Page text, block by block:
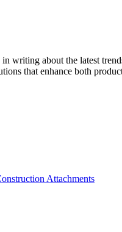
writing about the latest
that enhance both
Attachments